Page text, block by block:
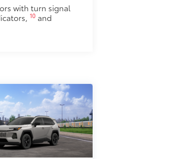
with turn signal
10and